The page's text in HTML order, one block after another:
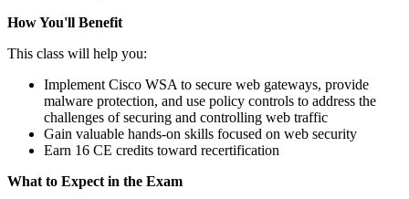
How You'll Benefit
This class will help you:
Implement Cisco WSA to secure web gateways, provide
malware protection, and use policy controls to address the
challenges of securing and controlling web traffic
Gain valuable hands-on skills focused on web security
Earn 16 CE credits toward recertification
What to Expect in the Exam